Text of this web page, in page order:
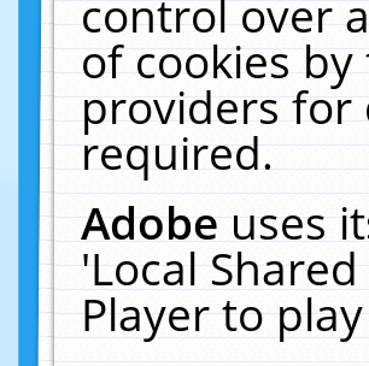
control over
of cookies
providers for
required.
Adobeuses
'Local
Player to